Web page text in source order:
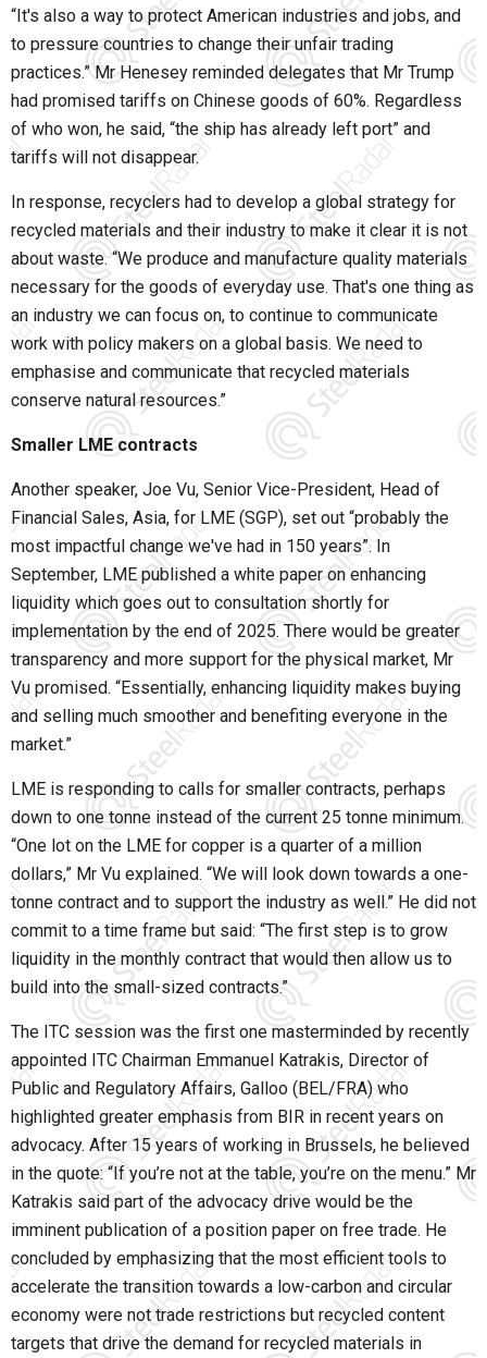
“It's also a way to protect American industries and jobs, and
to pressure countries to change their unfair trading
practices.” Mr Henesey reminded delegates that Mr Trump
had promised tariffs on Chinese goods of 60%. Regardless
of who won, he said, “the ship has already left port” and
tariffs will not disappear.
In response, recyclers had to develop a global strategy for
recycled materials and their industry to make it clear it is not
about waste. “We produce and manufacture quality materials
necessary for the goods of everyday use. That's one thing as
an industry we can focus on, to continue to communicate
work with policy makers on a global basis. We need to
emphasise and communicate that recycled materials
conserve natural resources.”
Smaller LME contracts
Another speaker, Joe Vu, Senior Vice-President, Head of
Financial Sales, Asia, for LME (SGP), set out “probably the
most impactful change we've had in 150 years”. In
September, LME published a white paper on enhancing
liquidity which goes out to consultation shortly for
implementation by the end of 2025. There would be greater
transparency and more support for the physical market, Mr
Vu promised. “Essentially, enhancing liquidity makes buying
and selling much smoother and benefiting everyone in the
market.”
LME is responding to calls for smaller contracts, perhaps
down to one tonne instead of the current 25 tonne minimum.
“One lot on the LME for copper is a quarter of a million
dollars,” Mr Vu explained. “We will look down towards a one-
tonne contract and to support the industry as well.” He did not
commit to a time frame but said: “The first step is to grow
liquidity in the monthly contract that would then allow us to
build into the small-sized contracts.”
The ITC session was the first one masterminded by recently
appointed ITC Chairman Emmanuel Katrakis, Director of
Public and Regulatory Affairs, Galloo (BEL/FRA) who
highlighted greater emphasis from BIR in recent years on
advocacy. After 15 years of working in Brussels, he believed
in the quote: “If you’re not at the table, you’re on the menu.” Mr
Katrakis said part of the advocacy drive would be the
imminent publication of a position paper on free trade. He
concluded by emphasizing that the most efficient tools to
accelerate the transition towards a low-carbon and circular
economy were not trade restrictions but recycled content
targets that drive the demand for recycled materials in